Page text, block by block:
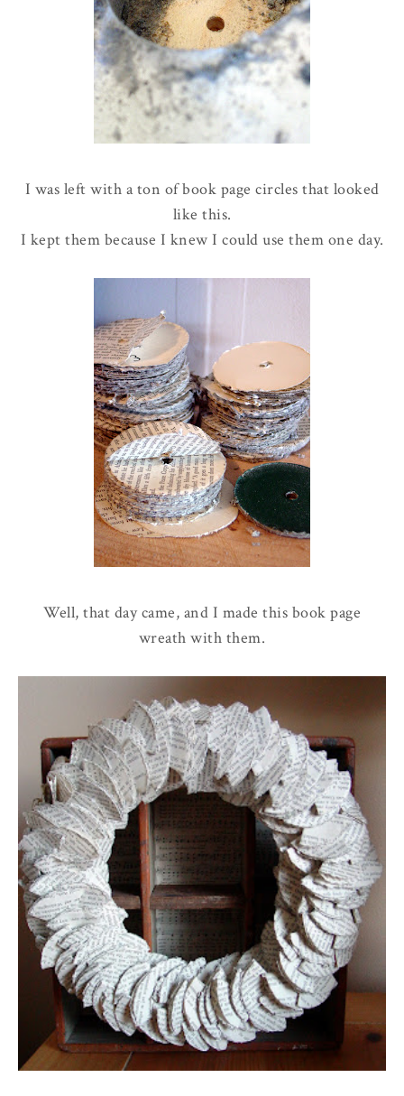
I was left with a ton of book page circles that looked
like this.
I kept them because I knew I could use them one day.
Well, that day came, and I made this book page
wreath with them.